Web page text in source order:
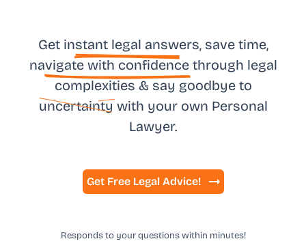
Get instant legal answers, save time,
navigate with confidence through legal
complexities & say goodbye to
uncertainty with your own Personal
Lawyer.
Get Free Legal Advice!
Responds to your questions within minutes!